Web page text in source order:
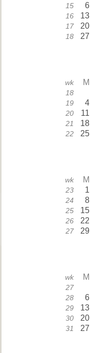
15 6
16 13
17 20
18 27
wk M
18
19 4
20 11
21 18
22 25
wk M
23 1
24 8
25 15
26 22
27 29
wk M
27
28 6
29 13
30 20
31 27